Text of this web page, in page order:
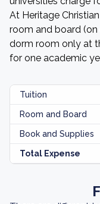
At Heritage
room and board
dorm room only at
for one academic
Tuition
Room and Board
Book and Supplies
Total Expense